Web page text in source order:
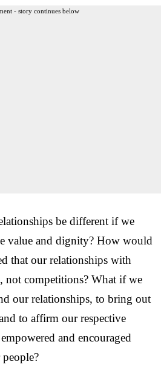
- story continues below
be different if we
value and dignity? How would
that our relationships with
not competitions? What if we
our relationships, to bring out
to affirm our respective
and encouraged